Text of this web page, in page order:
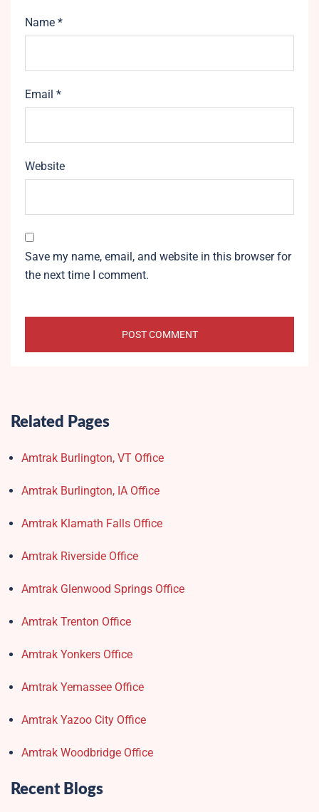
Name *
Email *
Website
Save my name, email, and website in this browser for
the next time I comment.
Related Pages
Amtrak Burlington, VT Office
Amtrak Burlington, IA Office
Amtrak Klamath Falls Office
Amtrak Riverside Office
Amtrak Glenwood Springs Office
Amtrak Trenton Office
Amtrak Yonkers Office
Amtrak Yemassee Office
Amtrak Yazoo City Office
Amtrak Woodbridge Office
Recent Blogs